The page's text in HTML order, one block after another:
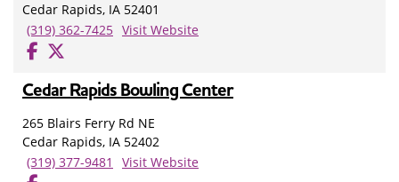
Cedar Rapids, IA 52401
(319) 362-7425 Visit Website
Cedar Rapids Bowling Center
265 Blairs Ferry Rd NE
Cedar Rapids, IA 52402
(319) 377-9481
Visit Website